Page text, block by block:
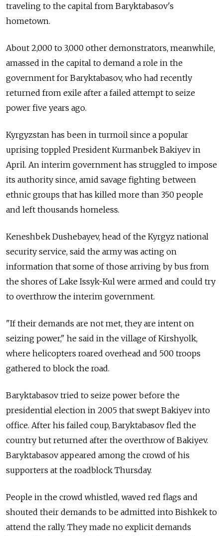
traveling to the capital from Baryktabasov's
hometown.
About 2,000 to 3,000 other demonstrators, meanwhile,
amassed in the capital to demand a role in the
government for Baryktabasov, who had recently
returned from exile after a failed attempt to seize
power five years ago.
Kyrgyzstan has been in turmoil since a popular
uprising toppled President Kurmanbek Bakiyev in
April. An interim government has struggled to impose
its authority since, amid savage fighting between
ethnic groups that has killed more than 350 people
and left thousands homeless.
Keneshbek Dushebayev, head of the Kyrgyz national
security service, said the army was acting on
information that some of those arriving by bus from
the shores of Lake Issyk-Kul were armed and could try
to overthrow the interim government.
"If their demands are not met, they are intent on
seizing power," he said in the village of Kirshyolk,
where helicopters roared overhead and 500 troops
gathered to block the road.
Baryktabasov tried to seize power before the
presidential election in 2005 that swept Bakiyev into
office. After his failed coup, Baryktabasov fled the
country but returned after the overthrow of Bakiyev.
Baryktabasov appeared among the crowd of his
supporters at the roadblock Thursday.
People in the crowd whistled, waved red flags and
shouted their demands to be admitted into Bishkek to
attend the rally. They made no explicit demands